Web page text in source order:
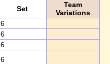
Set
Team
Variations
6
6
6
6